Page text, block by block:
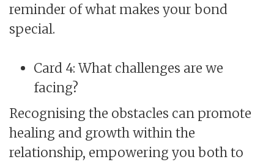
reminder of what makes your bond
special.
Card 4: What challenges are we
facing?
Recognising the obstacles can promote
healing and growth within the
relationship, empowering you both to